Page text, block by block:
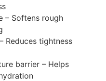
– Softens rough
Reduces tightness
barrier – Helps